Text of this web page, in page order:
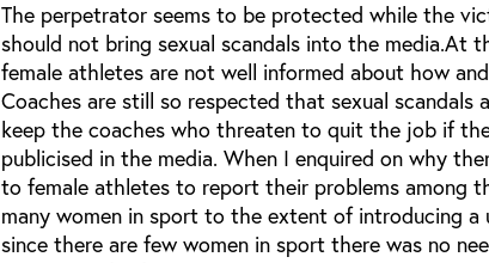
The perpetrator seems to be protected while the
should not bring sexual scandals into the media.At
female athletes are not well informed about how
Coaches are still so respected that sexual scandals
keep the coaches who threaten to quit the job if
publicised in the media. When I enquired on why
to female athletes to report their problems among
many women in sport to the extent of introducing
since there are few women in sport there was no